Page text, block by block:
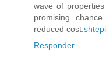
wave of
promising
reduced cost.
Responder